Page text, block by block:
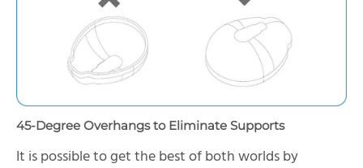
45-Degree Overhangs to Eliminate Supports
It is possible to get the best of both worlds by